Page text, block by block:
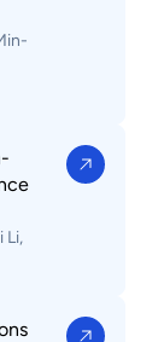
Li,